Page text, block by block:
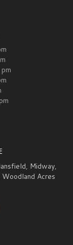
, Midway,
Woodland Acres